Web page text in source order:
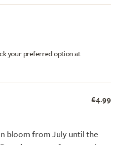
bloom from July until the
your preferred option at
£4.99